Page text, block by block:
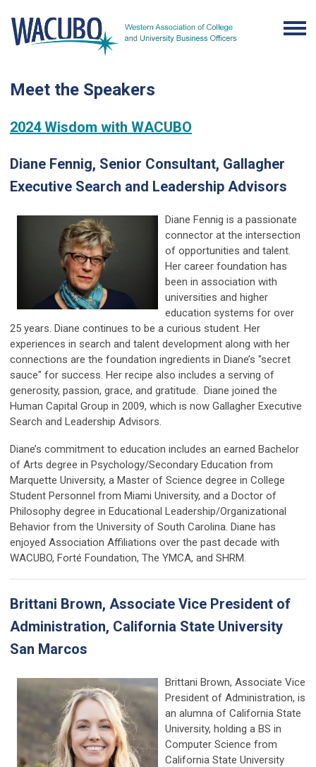
Meet the Speakers
2024 Wisdom with WACUBO
Diane Fennig, Senior Consultant, Gallagher
Executive Search and Leadership Advisors
Diane Fennig is a passionate
connector at the intersection
of opportunities and talent.
Her career foundation has
been in association with
universities and higher
education systems for over
25 years. Diane continues to be a curious student. Her
experiences in search and talent development along with her
connections are the foundation ingredients in Diane’s "secret
sauce" for success. Her recipe also includes a serving of
generosity, passion, grace, and gratitude. Diane joined the
Human Capital Group in 2009, which is now Gallagher Executive
Search and Leadership Advisors.
Diane’s commitment to education includes an earned Bachelor
of Arts degree in Psychology/Secondary Education from
Marquette University, a Master of Science degree in College
Student Personnel from Miami University, and a Doctor of
Philosophy degree in Educational Leadership/Organizational
Behavior from the University of South Carolina. Diane has
enjoyed Association Affiliations over the past decade with
WACUBO, Forté Foundation, The YMCA, and SHRM.
Brittani Brown, Associate Vice President of
Administration, California State University
San Marcos
Brittani Brown, Associate Vice
President of Administration, is
an alumna of California State
University, holding a BS in
Computer Science from
California State University